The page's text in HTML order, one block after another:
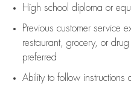
High school diploma or
Previous customer service
restaurant, grocery, or
preferred
Ability to follow instructions